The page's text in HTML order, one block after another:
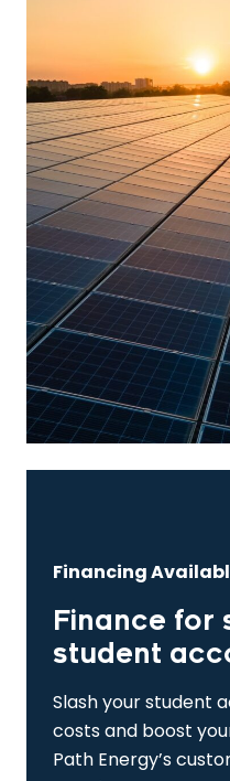
Financing
Finance for
student
Slash your student
costs and boost
Path Energy’s